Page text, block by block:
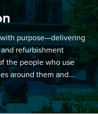
purpose—delivering
refurbishment
the people who use
around them and
and scientific